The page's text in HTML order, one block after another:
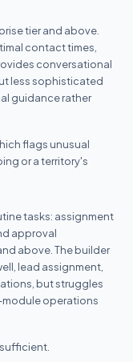
tier and above.
contact times,
conversational
less sophisticated
guidance rather
flags unusual
or a territory's
tasks: assignment
approval
above. The builder
lead assignment,
but struggles
operations